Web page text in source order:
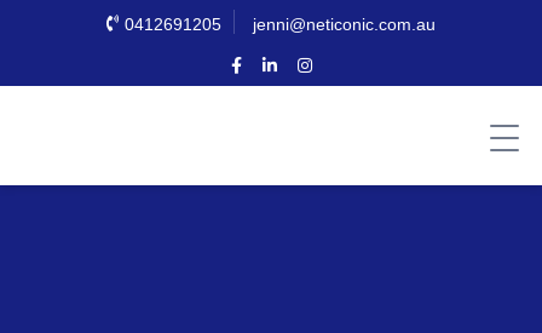
0412691205 jenni@neticonic.com.au